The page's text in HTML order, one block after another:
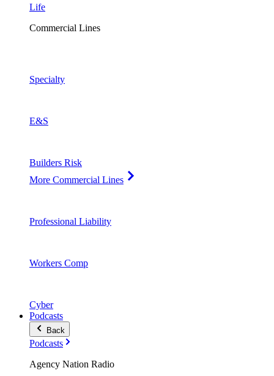
Life
Commercial Lines
Specialty
E&S
Builders Risk
More Commercial Lines
Professional Liability
Workers Comp
Cyber
Podcasts
Back
Podcasts
Agency Nation Radio